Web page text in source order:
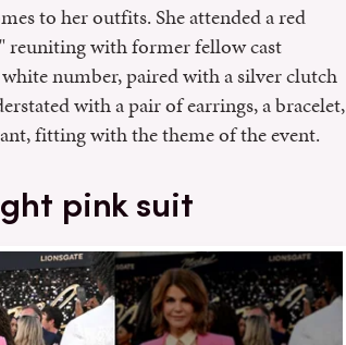
to her outfits. She attended a red
reuniting with former fellow cast
number, paired with a silver clutch
with a pair of earrings, a bracelet,
fitting with the theme of the event.
pink suit